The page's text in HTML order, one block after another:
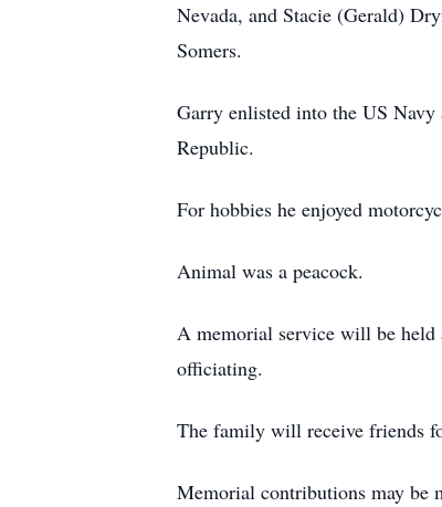
Nevada, and Stacie (Gerald)
Somers.
Garry enlisted into the US
Republic.
For hobbies he enjoyed
Animal was a peacock.
A memorial service will be held
officiating.
The family will receive friends
Memorial contributions may be